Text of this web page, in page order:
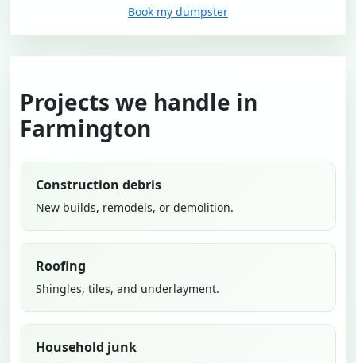
Book my dumpster
Projects we handle in
Farmington
Construction debris
New builds, remodels, or demolition.
Roofing
Shingles, tiles, and underlayment.
Household junk